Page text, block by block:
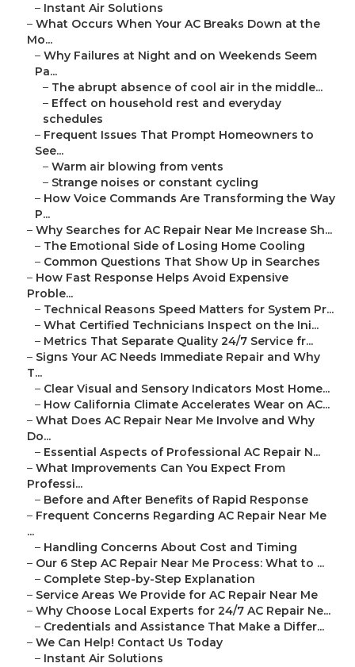
– Instant Air Solutions
– What Occurs When Your AC Breaks Down at the
Mo...
– Why Failures at Night and on Weekends Seem
Pa...
– The abrupt absence of cool air in the middle...
– Effect on household rest and everyday
schedules
– Frequent Issues That Prompt Homeowners to
See...
– Warm air blowing from vents
– Strange noises or constant cycling
– How Voice Commands Are Transforming the Way
P...
– Why Searches for AC Repair Near Me Increase Sh...
– The Emotional Side of Losing Home Cooling
– Common Questions That Show Up in Searches
– How Fast Response Helps Avoid Expensive
Proble...
– Technical Reasons Speed Matters for System Pr...
– What Certified Technicians Inspect on the Ini...
– Metrics That Separate Quality 24/7 Service fr...
– Signs Your AC Needs Immediate Repair and Why
T...
– Clear Visual and Sensory Indicators Most Home...
– How California Climate Accelerates Wear on AC...
– What Does AC Repair Near Me Involve and Why
Do...
– Essential Aspects of Professional AC Repair N...
– What Improvements Can You Expect From
Professi...
– Before and After Benefits of Rapid Response
– Frequent Concerns Regarding AC Repair Near Me
...
– Handling Concerns About Cost and Timing
– Our 6 Step AC Repair Near Me Process: What to ...
– Complete Step-by-Step Explanation
– Service Areas We Provide for AC Repair Near Me
– Why Choose Local Experts for 24/7 AC Repair Ne...
– Credentials and Assistance That Make a Differ...
– We Can Help! Contact Us Today
– Instant Air Solutions